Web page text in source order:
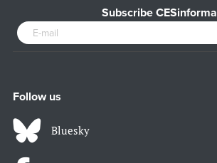
Subscribe CESinforma
Follow us
Bluesky